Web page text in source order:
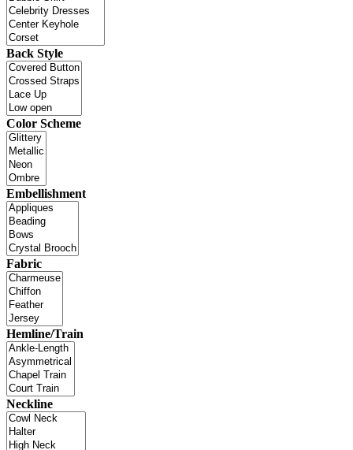
Back Style
Color Scheme
Embellishment
Fabric
Hemline/Train
Neckline